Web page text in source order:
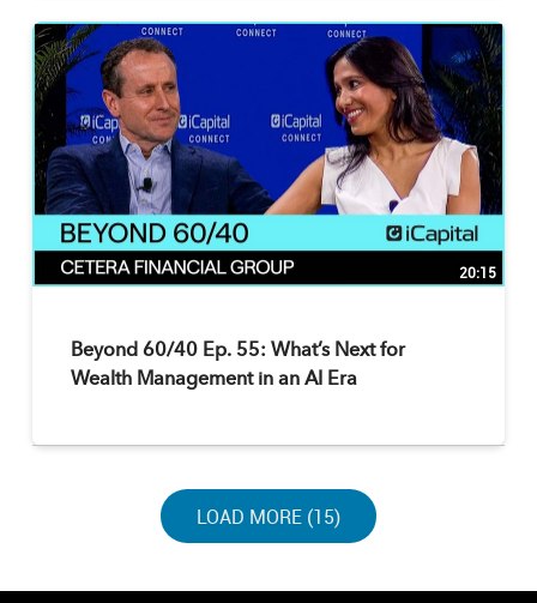
20:15
Beyond 60/40 Ep. 55: What’s Next for
Wealth Management in an AI Era
LOAD NEXT PAGE
LOAD MORE (15)